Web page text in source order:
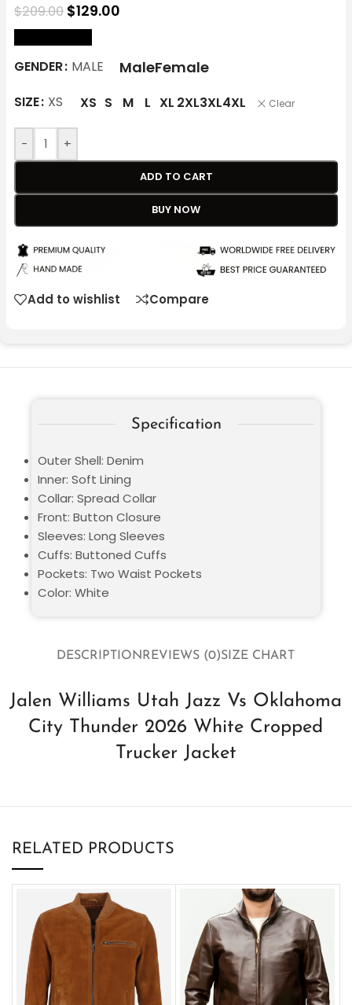
$209.00 $129.00
GENDER MALE MaleFemale
SIZE XS XS S M L XL 2XL3XL4XL Clear
- +
ADD TO CART
BUY NOW
Add to wishlist Compare
DESCRIPTIONREVIEWS (0)SIZE CHART
Jalen Williams Utah Jazz Vs Oklahoma
City Thunder 2026 White Cropped
Trucker Jacket
Specification
Outer Shell: Denim
Inner: Soft Lining
Collar: Spread Collar
Front: Button Closure
Sleeves: Long Sleeves
Cuffs: Buttoned Cuffs
Pockets: Two Waist Pockets
Color: White
RELATED PRODUCTS